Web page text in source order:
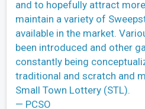
and to hopefully attract
maintain a variety of
available in the market.
been introduced and other
constantly being
traditional and scratch and
Small Town Lottery (STL).
— PCSO